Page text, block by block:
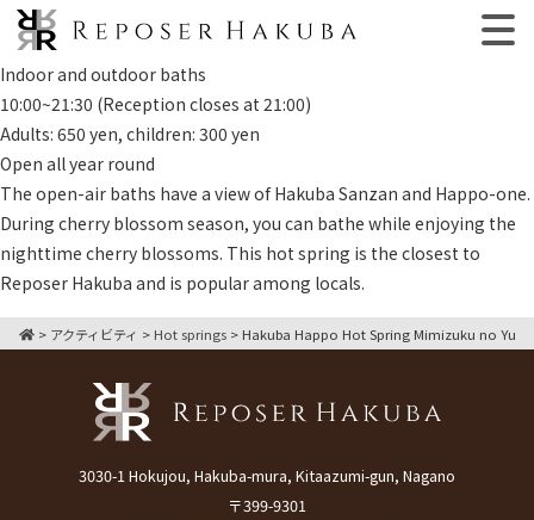
Indoor and outdoor baths
10:00~21:30 (Reception closes at 21:00)
Adults: 650 yen, children: 300 yen
Open all year round
The open-air baths have a view of Hakuba Sanzan and Happo-one.
During cherry blossom season, you can bathe while enjoying the
nighttime cherry blossoms. This hot spring is the closest to
Reposer Hakuba and is popular among locals.
> アクティビティ > Hot springs > Hakuba Happo Hot Spring Mimizuku no Yu
3030-1 Hokujou, Hakuba-mura, Kitaazumi-gun, Nagano
〒399-9301